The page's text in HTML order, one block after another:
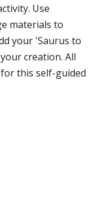
Use
materials to
your 'Saurus to
creation. All
this self-guided